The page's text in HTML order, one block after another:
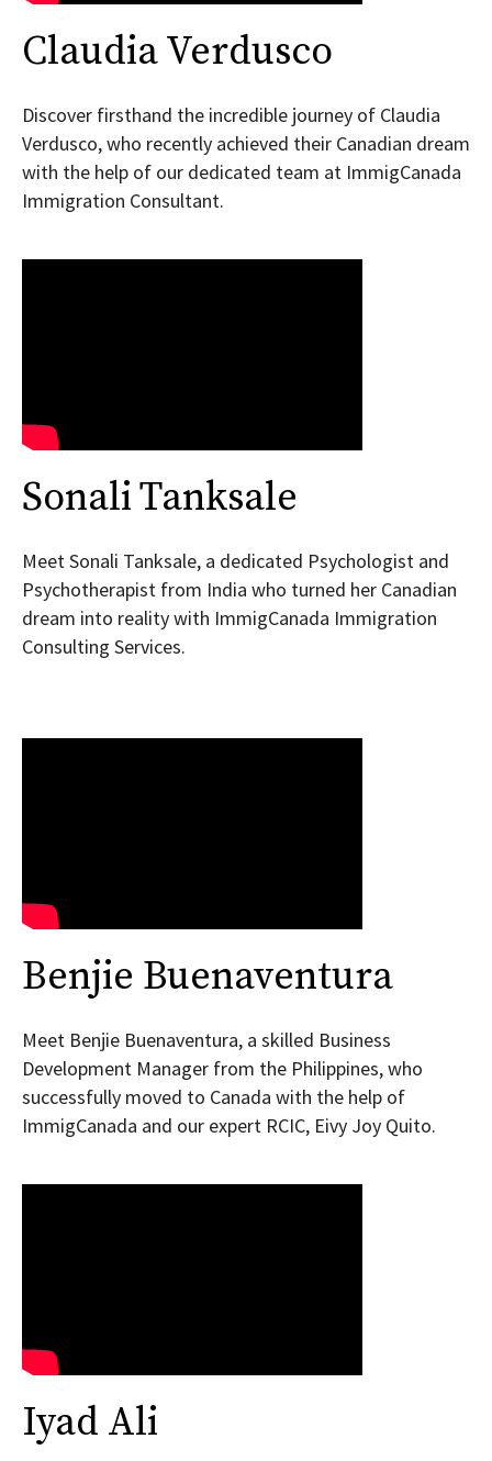
Claudia Verdusco
Discover firsthand the incredible journey of Claudia
Verdusco, who recently achieved their Canadian dream
with the help of our dedicated team at ImmigCanada
Immigration Consultant.
Sonali Tanksale
Meet Sonali Tanksale, a dedicated Psychologist and
Psychotherapist from India who turned her Canadian
dream into reality with ImmigCanada Immigration
Consulting Services.
Benjie Buenaventura
Meet Benjie Buenaventura, a skilled Business
Development Manager from the Philippines, who
successfully moved to Canada with the help of
ImmigCanada and our expert RCIC, Eivy Joy Quito.
Iyad Ali